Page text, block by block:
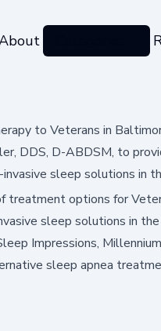
to Veterans in
DDS, D-ABDSM, to
sleep solutions in
treatment options for
sleep solutions in
Impressions,
sleep apnea